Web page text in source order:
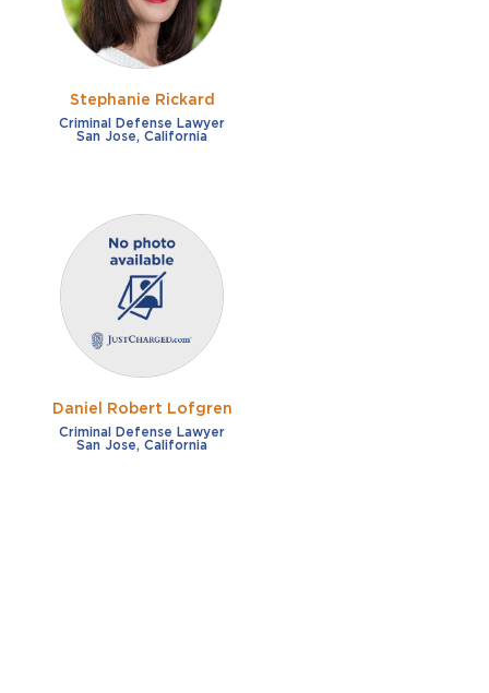
Stephanie Rickard
Criminal Defense Lawyer
San Jose, California
Daniel Robert Lofgren
Criminal Defense Lawyer
San Jose, California